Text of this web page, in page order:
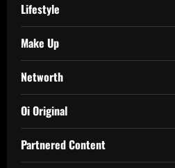
Lifestyle
Make Up
Networth
Oi Original
Partnered Content